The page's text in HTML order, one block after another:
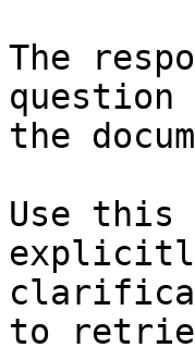
The
question
the
Use this